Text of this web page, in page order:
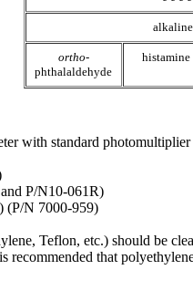
ortho-
phthalaldehyde
histamine
with standard
P/N10-061R)
(P/N 7000-959)
Teflon, etc.) should be
that